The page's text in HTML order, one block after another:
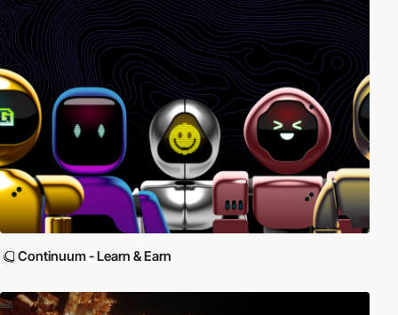
Continuum - Learn & Earn